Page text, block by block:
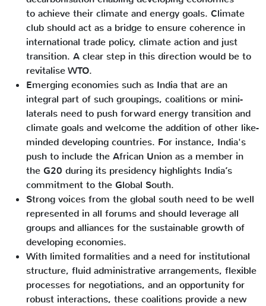
to achieve their climate and energy goals. Climate
club should act as a bridge to ensure coherence in
international trade policy, climate action and just
transition. A clear step in this direction would be to
revitalise WTO.
Emerging economies such as India that are an
integral part of such groupings, coalitions or mini-
laterals need to push forward energy transition and
climate goals and welcome the addition of other like-
minded developing countries. For instance, India's
push to include the African Union as a member in
the G20 during its presidency highlights India’s
commitment to the Global South.
Strong voices from the global south need to be well
represented in all forums and should leverage all
groups and alliances for the sustainable growth of
developing economies.
With limited formalities and a need for institutional
structure, fluid administrative arrangements, flexible
processes for negotiations, and an opportunity for
robust interactions, these coalitions provide a new